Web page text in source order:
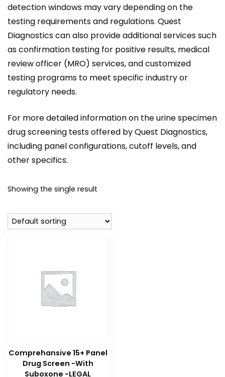
detection windows may vary depending on the
testing requirements and regulations. Quest
Diagnostics can also provide additional services such
as confirmation testing for positive results, medical
review officer (MRO) services, and customized
testing programs to meet specific industry or
regulatory needs.
For more detailed information on the urine specimen
drug screening tests offered by Quest Diagnostics,
including panel configurations, cutoff levels, and
other specifics.
Showing the single result
Comprehansive 15+ Panel
Drug Screen -With
Suboxone -LEGAL